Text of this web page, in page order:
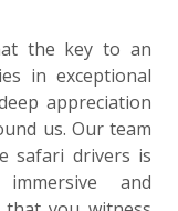
the key to an
in exceptional
appreciation
us. Our team
safari drivers is
and